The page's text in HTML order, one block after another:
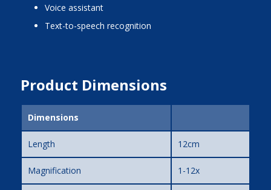
voice assistant
text-to-speech recognition
Product Dimensions
Dimensions
Length 12cm
Magnification 1-12x